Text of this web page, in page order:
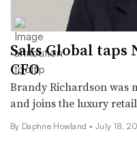
Saks Global taps
CFO
Brandy Richardson was
and joins the luxury
By Daphne Howland • July 18,